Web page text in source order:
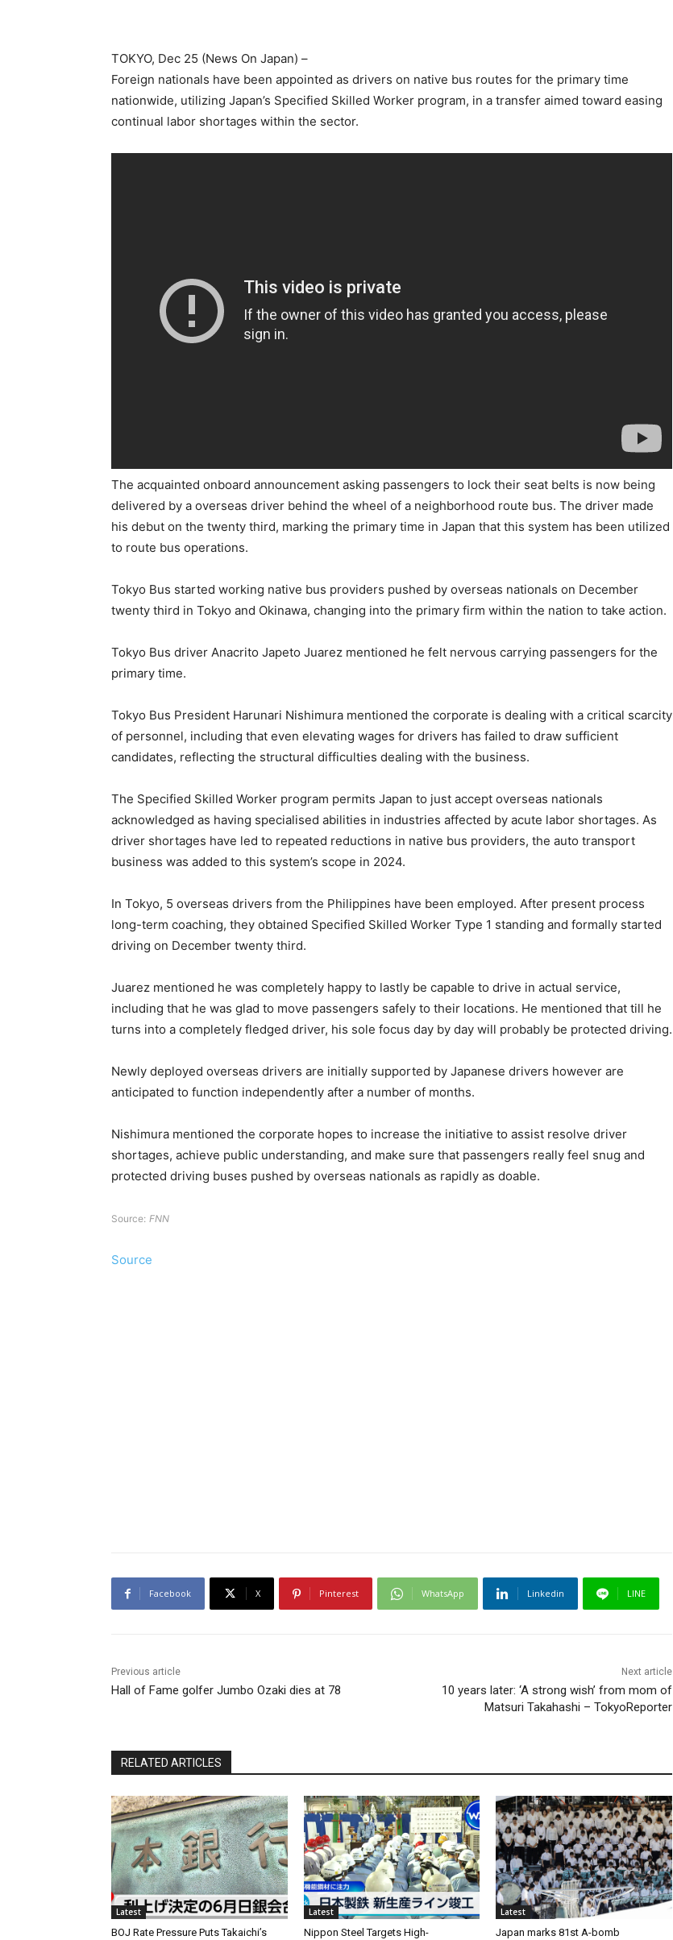
TOKYO, Dec 25 (News On Japan) –
Foreign nationals have been appointed as drivers on native bus routes for the primary time
nationwide, utilizing Japan’s Specified Skilled Worker program, in a transfer aimed toward easing
continual labor shortages within the sector.
The acquainted onboard announcement asking passengers to lock their seat belts is now being
delivered by a overseas driver behind the wheel of a neighborhood route bus. The driver made
his debut on the twenty third, marking the primary time in Japan that this system has been utilized
to route bus operations.
Tokyo Bus started working native bus providers pushed by overseas nationals on December
twenty third in Tokyo and Okinawa, changing into the primary firm within the nation to take action.
Tokyo Bus driver Anacrito Japeto Juarez mentioned he felt nervous carrying passengers for the
primary time.
Tokyo Bus President Harunari Nishimura mentioned the corporate is dealing with a critical scarcity
of personnel, including that even elevating wages for drivers has failed to draw sufficient
candidates, reflecting the structural difficulties dealing with the business.
The Specified Skilled Worker program permits Japan to just accept overseas nationals
acknowledged as having specialised abilities in industries affected by acute labor shortages. As
driver shortages have led to repeated reductions in native bus providers, the auto transport
business was added to this system’s scope in 2024.
In Tokyo, 5 overseas drivers from the Philippines have been employed. After present process
long-term coaching, they obtained Specified Skilled Worker Type 1 standing and formally started
driving on December twenty third.
Juarez mentioned he was completely happy to lastly be capable to drive in actual service,
including that he was glad to move passengers safely to their locations. He mentioned that till he
turns into a completely fledged driver, his sole focus day by day will probably be protected driving.
Newly deployed overseas drivers are initially supported by Japanese drivers however are
anticipated to function independently after a number of months.
Nishimura mentioned the corporate hopes to increase the initiative to assist resolve driver
shortages, achieve public understanding, and make sure that passengers really feel snug and
protected driving buses pushed by overseas nationals as rapidly as doable.
Source: FNN
Source
Facebook X Pinterest WhatsApp Linkedin LINE
Previous article
Hall of Fame golfer Jumbo Ozaki dies at 78
Next article
10 years later: ‘A strong wish’ from mom of
Matsuri Takahashi – TokyoReporter
RELATED ARTICLES
Latest
BOJ Rate Pressure Puts Takaichi’s
Latest
Nippon Steel Targets High-
Latest
Japan marks 81st A-bomb